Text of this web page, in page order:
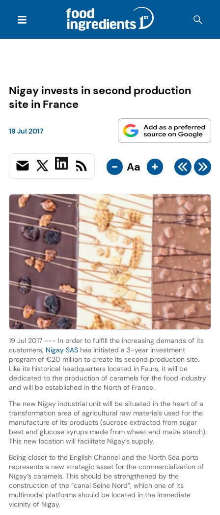
Nigay invests in second production
site in France
19 Jul 2017
- Aa +
19 Jul 2017 --- In order to fulfill the increasing demands of its
customers, Nigay SAShas initiated a 3-year investment
program of €20 million to create its second production site.
Like its historical headquarters located in Feurs, it will be
dedicated to the production of caramels for the food industry
and will be established in the North of France.
The new Nigay industrial unit will be situated in the heart of a
transformation area of agricultural raw materials used for the
manufacture of its products (sucrose extracted from sugar
beet and glucose syrups made from wheat and maize starch).
This new location will facilitate Nigay’s supply.
Being closer to the English Channel and the North Sea ports
represents a new strategic asset for the commercialization of
Nigay’s caramels. This should be strengthened by the
construction of the “canal Seine Nord”, which one of its
multimodal platforms should be located in the immediate
vicinity of Nigay.